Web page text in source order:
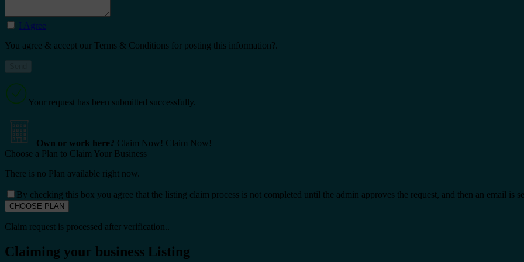
I Agree
You agree & accept our Terms & Conditions for posting this information?.
Your request has been submitted successfully.
Own or work here? Claim Now! Claim Now!
Choose a Plan to Claim Your Business
There is no Plan available right now.
By checking this box you agree that the listing claim process is not completed until the admin approves the request, and then an email is
Claim request is processed after verification..
Claiming your business Listing